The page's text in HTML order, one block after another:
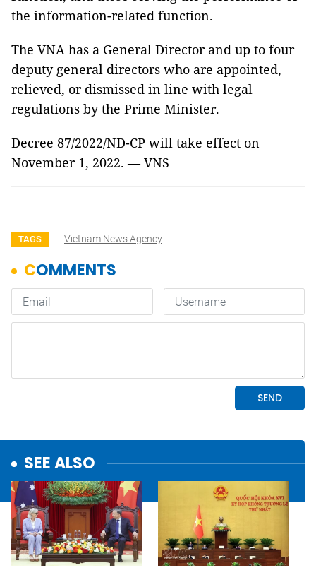
the information-related function.
The VNA has a General Director and up to four
deputy general directors who are appointed,
relieved, or dismissed in line with legal
regulations by the Prime Minister.
Decree 87/2022/NĐ-CP will take effect on
November 1, 2022. — VNS
TAGS Vietnam News Agency
SEE ALSO